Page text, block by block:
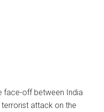
face-off between India
attack on the